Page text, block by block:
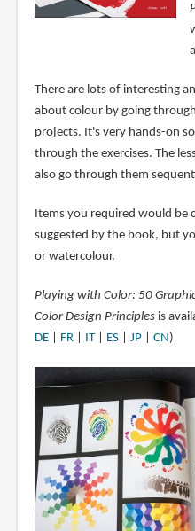
There are lots of interesting
about colour by going
projects. It's very hands-on
through the exercises. The
also go through them
Items you required would be
suggested by the book, but
or watercolour.
Playing with Color: 50
Color Design Principlesis
DE| FR| IT| ES| JP| CN )